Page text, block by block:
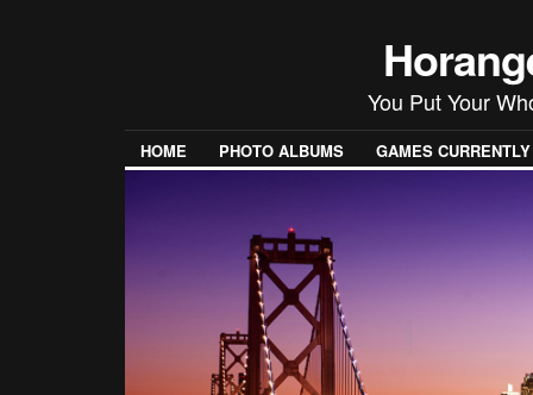
You Put Your
HOME PHOTO ALBUMS GAMES